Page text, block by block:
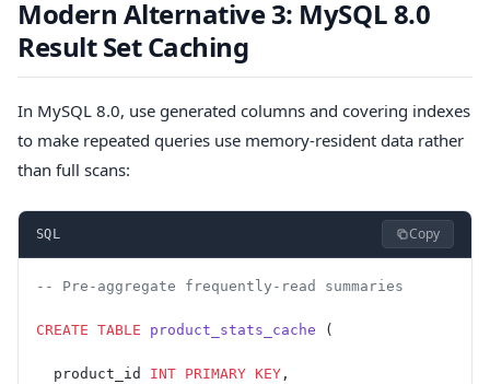
Modern Alternative 3: MySQL 8.0
Result Set Caching
In MySQL 8.0, use generated columns and covering indexes
to make repeated queries use memory-resident data rather
than full scans:
SQL Copy
-- Pre-aggregate frequently-read summaries
CREATE TABLE product_stats_cache (
  product_id
INT PRIMARY KEY ,